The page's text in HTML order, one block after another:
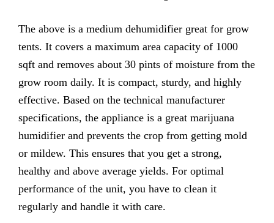
The above is a medium dehumidifier great for grow
tents. It covers a maximum area capacity of 1000
sqft and removes about 30 pints of moisture from the
grow room daily. It is compact, sturdy, and highly
effective. Based on the technical manufacturer
specifications, the appliance is a great marijuana
humidifier and prevents the crop from getting mold
or mildew. This ensures that you get a strong,
healthy and above average yields. For optimal
performance of the unit, you have to clean it
regularly and handle it with care.